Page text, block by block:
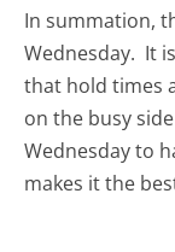
In summation,
Wednesday. It
that hold times
on the busy
Wednesday to
makes it the